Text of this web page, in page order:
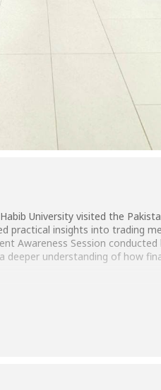
University visited the
practical insights into trading
Awareness Session conducted
deeper understanding of how
& Strategy, PSX, and